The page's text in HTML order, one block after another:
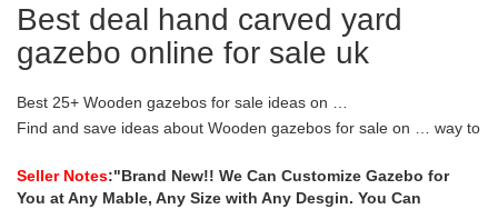
Best deal hand carved yard
gazebo online for sale uk
Best 25+ Wooden gazebos for sale ideas on …
Find and save ideas about Wooden gazebos for sale on … way to
All season gazebo Best …
Gazebos & Marquees | Garden – Tesco
Seller Notes:"Brand New!! We Can Customize Gazebo for
You at Any Mable, Any Size with Any Desgin. You Can